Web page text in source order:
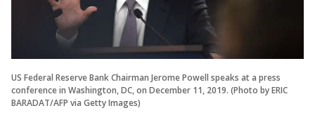
US Federal Reserve Bank Chairman Jerome Powell speaks at a press
conference in Washington, DC, on December 11, 2019. (Photo by ERIC
BARADAT/AFP via Getty Images)